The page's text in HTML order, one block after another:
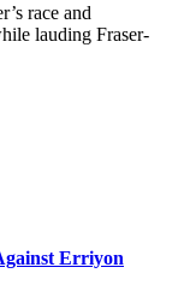
race and
lauding Fraser-
Erriyon